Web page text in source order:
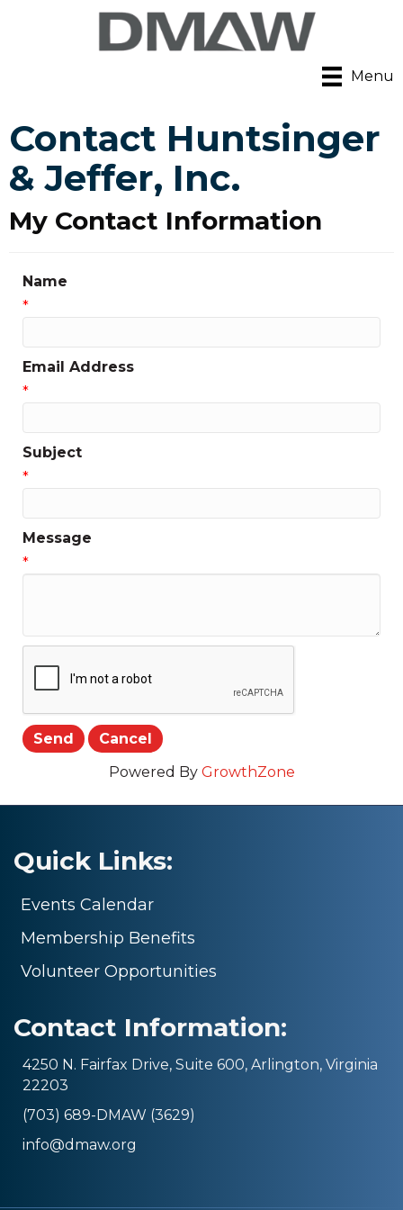
Menu
Contact Huntsinger
& Jeffer, Inc.
My Contact Information
Name
*
Email Address
*
Subject
*
Message
*
Powered By GrowthZone
Quick Links:
Events Calendar
Membership Benefits
Volunteer Opportunities
Contact Information:
4250 N. Fairfax Drive, Suite 600, Arlington, Virginia
22203
(703) 689-DMAW (3629)
info@dmaw.org